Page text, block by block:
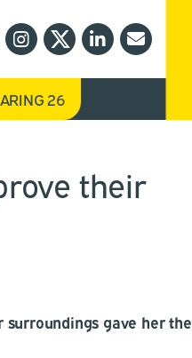
26
their
gave her the